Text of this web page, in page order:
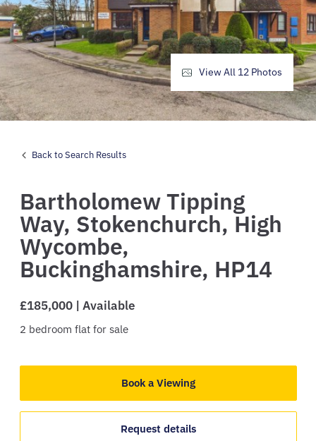
Back to Search Results
Bartholomew Tipping
Way, Stokenchurch, High
Wycombe,
Buckinghamshire, HP14
£185,000 | Available
2 bedroom flat for sale
Book a Viewing
Request details
View All 12 Photos